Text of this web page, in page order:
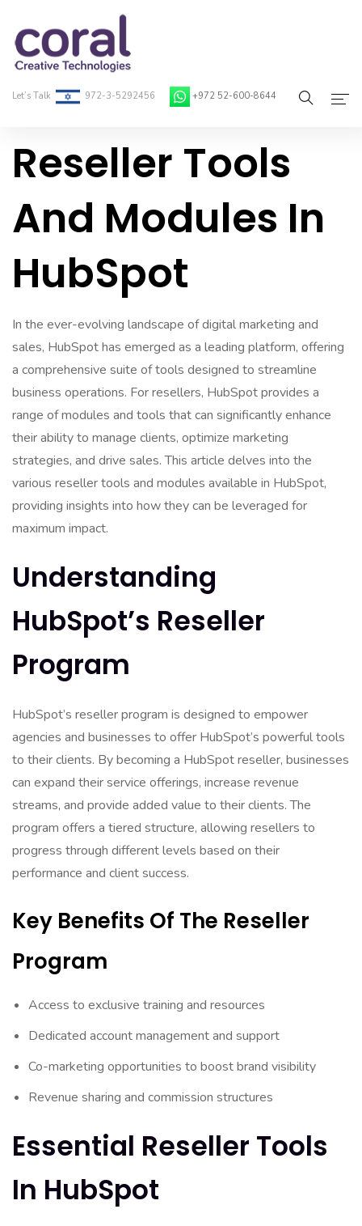
Let’s Talk 972-3-5292456 +972 52-600-8644
Home
On-Demand Developers
Services
Contact
Reseller Tools
And Modules In
HubSpot
In the ever-evolving landscape of digital marketing and
sales, HubSpot has emerged as a leading platform, offering
a comprehensive suite of tools designed to streamline
business operations. For resellers, HubSpot provides a
range of modules and tools that can significantly enhance
their ability to manage clients, optimize marketing
strategies, and drive sales. This article delves into the
various reseller tools and modules available in HubSpot,
providing insights into how they can be leveraged for
maximum impact.
Understanding
HubSpot’s Reseller
Program
HubSpot’s reseller program is designed to empower
agencies and businesses to offer HubSpot’s powerful tools
to their clients. By becoming a HubSpot reseller, businesses
can expand their service offerings, increase revenue
streams, and provide added value to their clients. The
program offers a tiered structure, allowing resellers to
progress through different levels based on their
performance and client success.
Key Benefits Of The Reseller
Program
Access to exclusive training and resources
Dedicated account management and support
Co-marketing opportunities to boost brand visibility
Revenue sharing and commission structures
Essential Reseller Tools
In HubSpot